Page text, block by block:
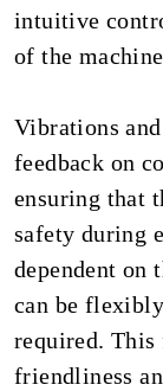
intuitive
of the
Vibrations
feedback on
ensuring that
safety during
dependent on
can be
required. This
friendliness